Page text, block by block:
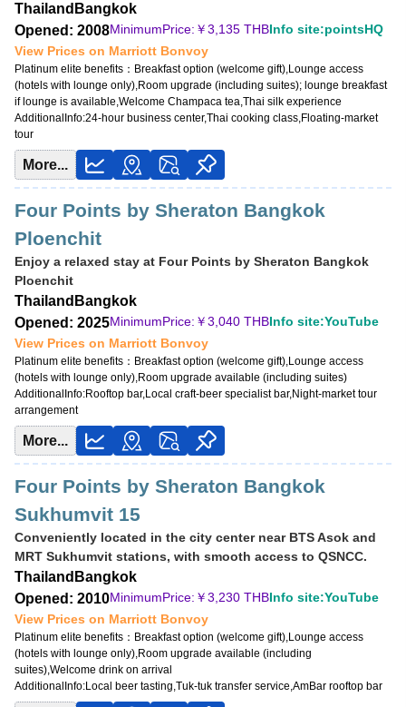
Thailand Bangkok
Opened: 2008MinimumPrice:￥3,135 THBInfo site:pointsHQ
View Prices on Marriott Bonvoy
Platinum elite benefits： Breakfast option (welcome gift),Lounge access
(hotels with lounge only),Room upgrade (including suites); lounge breakfast
if lounge is available,Welcome Champaca tea,Thai silk experience
AdditionalInfo:24-hour business center,Thai cooking class,Floating-market
tour
More...
Four Points by Sheraton Bangkok
Ploenchit
Enjoy a relaxed stay at Four Points by Sheraton Bangkok
Ploenchit
Thailand Bangkok
Opened: 2025MinimumPrice:￥3,040 THBInfo site:YouTube
View Prices on Marriott Bonvoy
Platinum elite benefits： Breakfast option (welcome gift),Lounge access
(hotels with lounge only),Room upgrade available (including suites)
AdditionalInfo:Rooftop bar,Local craft-beer specialist bar,Night-market tour
arrangement
More...
Four Points by Sheraton Bangkok
Sukhumvit 15
Conveniently located in the city center near BTS Asok and
MRT Sukhumvit stations, with smooth access to QSNCC.
Thailand Bangkok
Opened: 2010MinimumPrice:￥3,230 THBInfo site:YouTube
View Prices on Marriott Bonvoy
Platinum elite benefits： Breakfast option (welcome gift),Lounge access
(hotels with lounge only),Room upgrade available (including
suites),Welcome drink on arrival
AdditionalInfo:Local beer tasting,Tuk-tuk transfer service,AmBar rooftop bar